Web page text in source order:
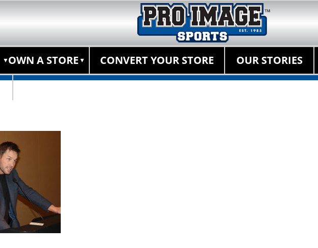
Pro Image Sports
Best Retail Sports Franchise Opportunities Near Me
Primary Menu
Skip
to
content
OWN A STORE CONVERT YOUR STORE OUR STORIES